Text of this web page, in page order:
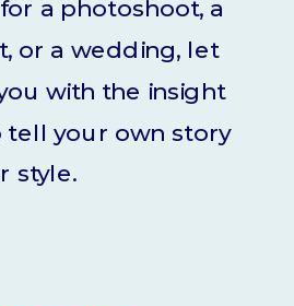
a photoshoot, a
or a wedding, let
with the insight
tell your own story
style.